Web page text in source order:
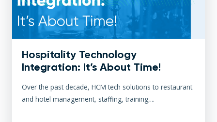
Hospitality Technology
Integration: It’s About Time!
Over the past decade, HCM tech solutions to restaurant
and hotel management, staffing, training,...